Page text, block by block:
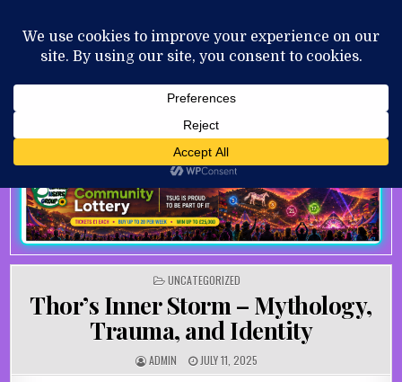
POSTED IN
UNCATEGORIZED
Thor’s Inner Storm – Mythology,
Trauma, and Identity
AUTHOR:
ADMIN PUBLISHED DATE:
JULY 11, 2025